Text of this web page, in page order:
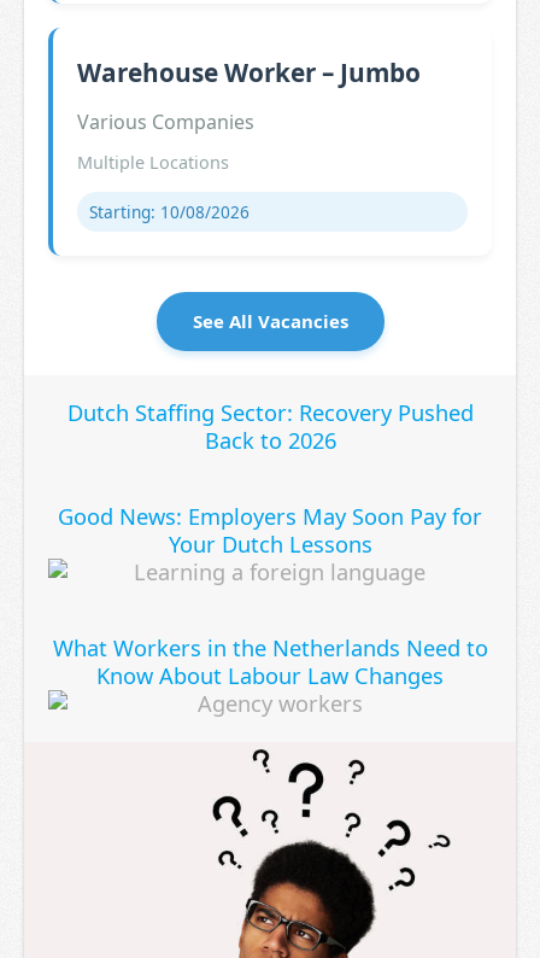
Warehouse Worker – Jumbo
Various Companies
Multiple Locations
Starting: 10/08/2026
See All Vacancies
Dutch Staffing Sector: Recovery Pushed
Back to 2026
Good News: Employers May Soon Pay for
Your Dutch Lessons
What Workers in the Netherlands Need to
Know About Labour Law Changes